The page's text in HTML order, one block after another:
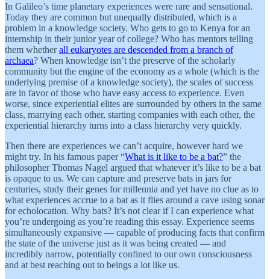
In Galileo’s time planetary experiences were rare and sensational.
Today they are common but unequally distributed, which is a
problem in a knowledge society. Who gets to go to Kenya for an
internship in their junior year of college? Who has mentors telling
them whetherall eukaryotes are descended from a branch of
archaea? When knowledge isn’t the preserve of the scholarly
community but the engine of the economy as a whole (which is the
underlying premise of a knowledge society), the scales of success
are in favor of those who have easy access to experience. Even
worse, since experiential elites are surrounded by others in the same
class, marrying each other, starting companies with each other, the
experiential hierarchy turns into a class hierarchy very quickly.
Then there are experiences we can’t acquire, however hard we
might try. In his famous paper “What is it like to be a bat?” the
philosopher Thomas Nagel argued that whatever it’s like to be a bat
is opaque to us. We can capture and preserve bats in jars for
centuries, study their genes for millennia and yet have no clue as to
what experiences accrue to a bat as it flies around a cave using sonar
for echolocation. Why bats? It’s not clear if I can experience what
you’re undergoing as you’re reading this essay. Experience seems
simultaneously expansive — capable of producing facts that confirm
the state of the universe just as it was being created — and
incredibly narrow, potentially confined to our own consciousness
and at best reaching out to beings a lot like us.